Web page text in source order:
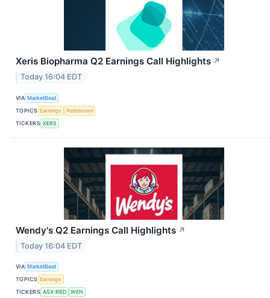
Xeris Biopharma Q2 Earnings Call Highlights ↗
Today 16:04 EDT
VIA MarketBeat
TOPICS Earnings
Retirement
TICKERS XERS
Wendy's Q2 Earnings Call Highlights ↗
Today 16:04 EDT
VIA MarketBeat
TOPICS Earnings
TICKERS ASX:RBD WEN